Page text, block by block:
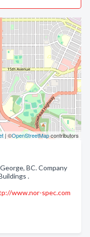
| ©OpenStreetMapcontributors
BC. Company
.
www.nor-spec.com